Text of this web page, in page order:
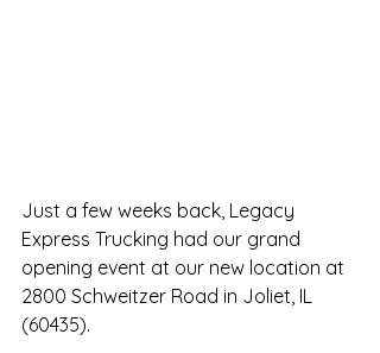
Just a few weeks back, Legacy
Express Trucking had our grand
opening event at our new location at
2800 Schweitzer Road in Joliet, IL
(60435).